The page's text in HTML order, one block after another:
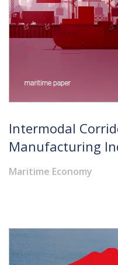
Intermodal
Manufacturing
Maritime Economy